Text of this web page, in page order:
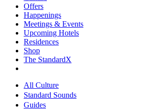
Offers
Happenings
Meetings & Events
Upcoming Hotels
Residences
Shop
The StandardX
All Culture
Standard Sounds
Guides